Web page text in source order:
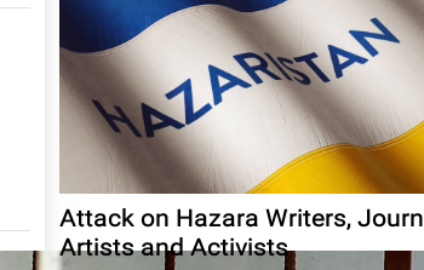
Attack on Hazara Writers,
Artists and Activists